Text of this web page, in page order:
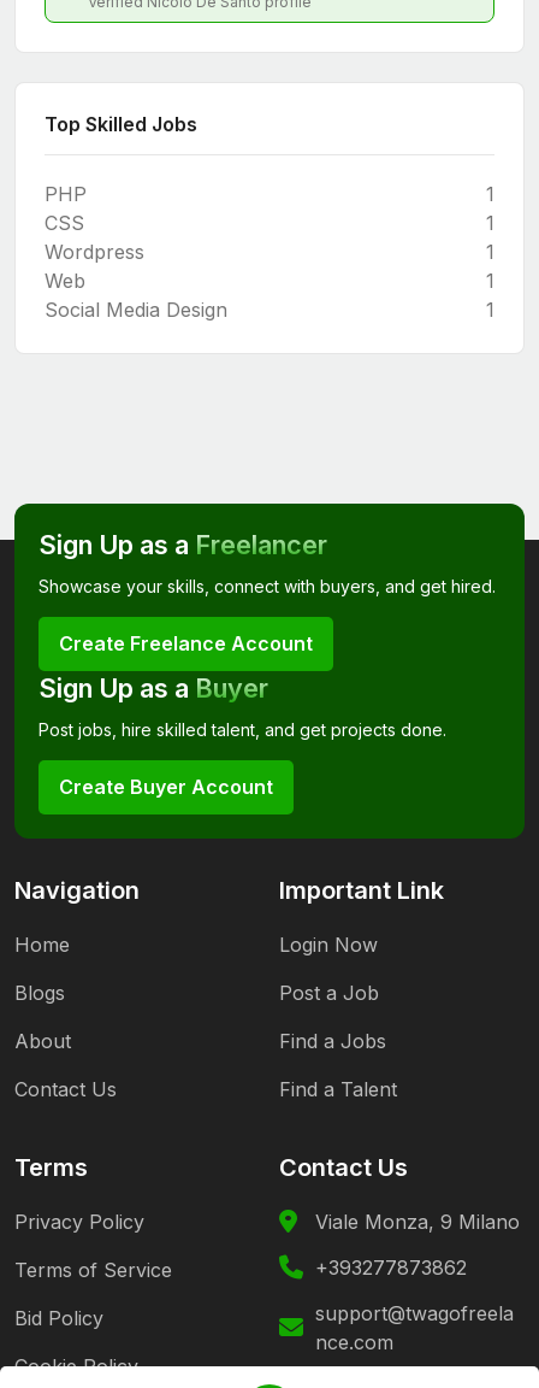
Top Skilled Jobs
PHP
1
CSS
1
Wordpress
1
Web
1
Social Media Design
1
Sign Up as a Freelancer
Showcase your skills, connect with buyers, and get hired.
Create Freelance Account
Sign Up as a Buyer
Post jobs, hire skilled talent, and get projects done.
Create Buyer Account
Navigation
Home
Blogs
About
Contact Us
Important Link
Login Now
Post a Job
Find a Jobs
Find a Talent
Terms
Privacy Policy
Terms of Service
Bid Policy
Cookie Policy
Contact Us
Viale Monza, 9 Milano
+393277873862
support@twagofreela
nce.com